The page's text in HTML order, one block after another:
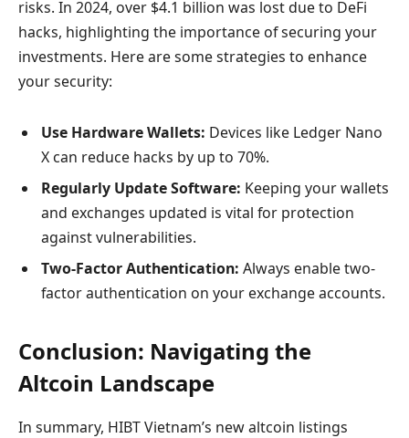
risks. In 2024, over $4.1 billion was lost due to DeFi
hacks, highlighting the importance of securing your
investments. Here are some strategies to enhance
your security:
Use Hardware Wallets: Devices like Ledger Nano
X can reduce hacks by up to 70%.
Regularly Update Software: Keeping your wallets
and exchanges updated is vital for protection
against vulnerabilities.
Two-Factor Authentication: Always enable two-
factor authentication on your exchange accounts.
Conclusion: Navigating the
Altcoin Landscape
In summary, HIBT Vietnam’s new altcoin listings